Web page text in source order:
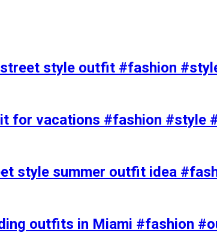
style outfit #fashion
for vacations #fashion #style
style summer outfit idea
outfits in Miami #fashion